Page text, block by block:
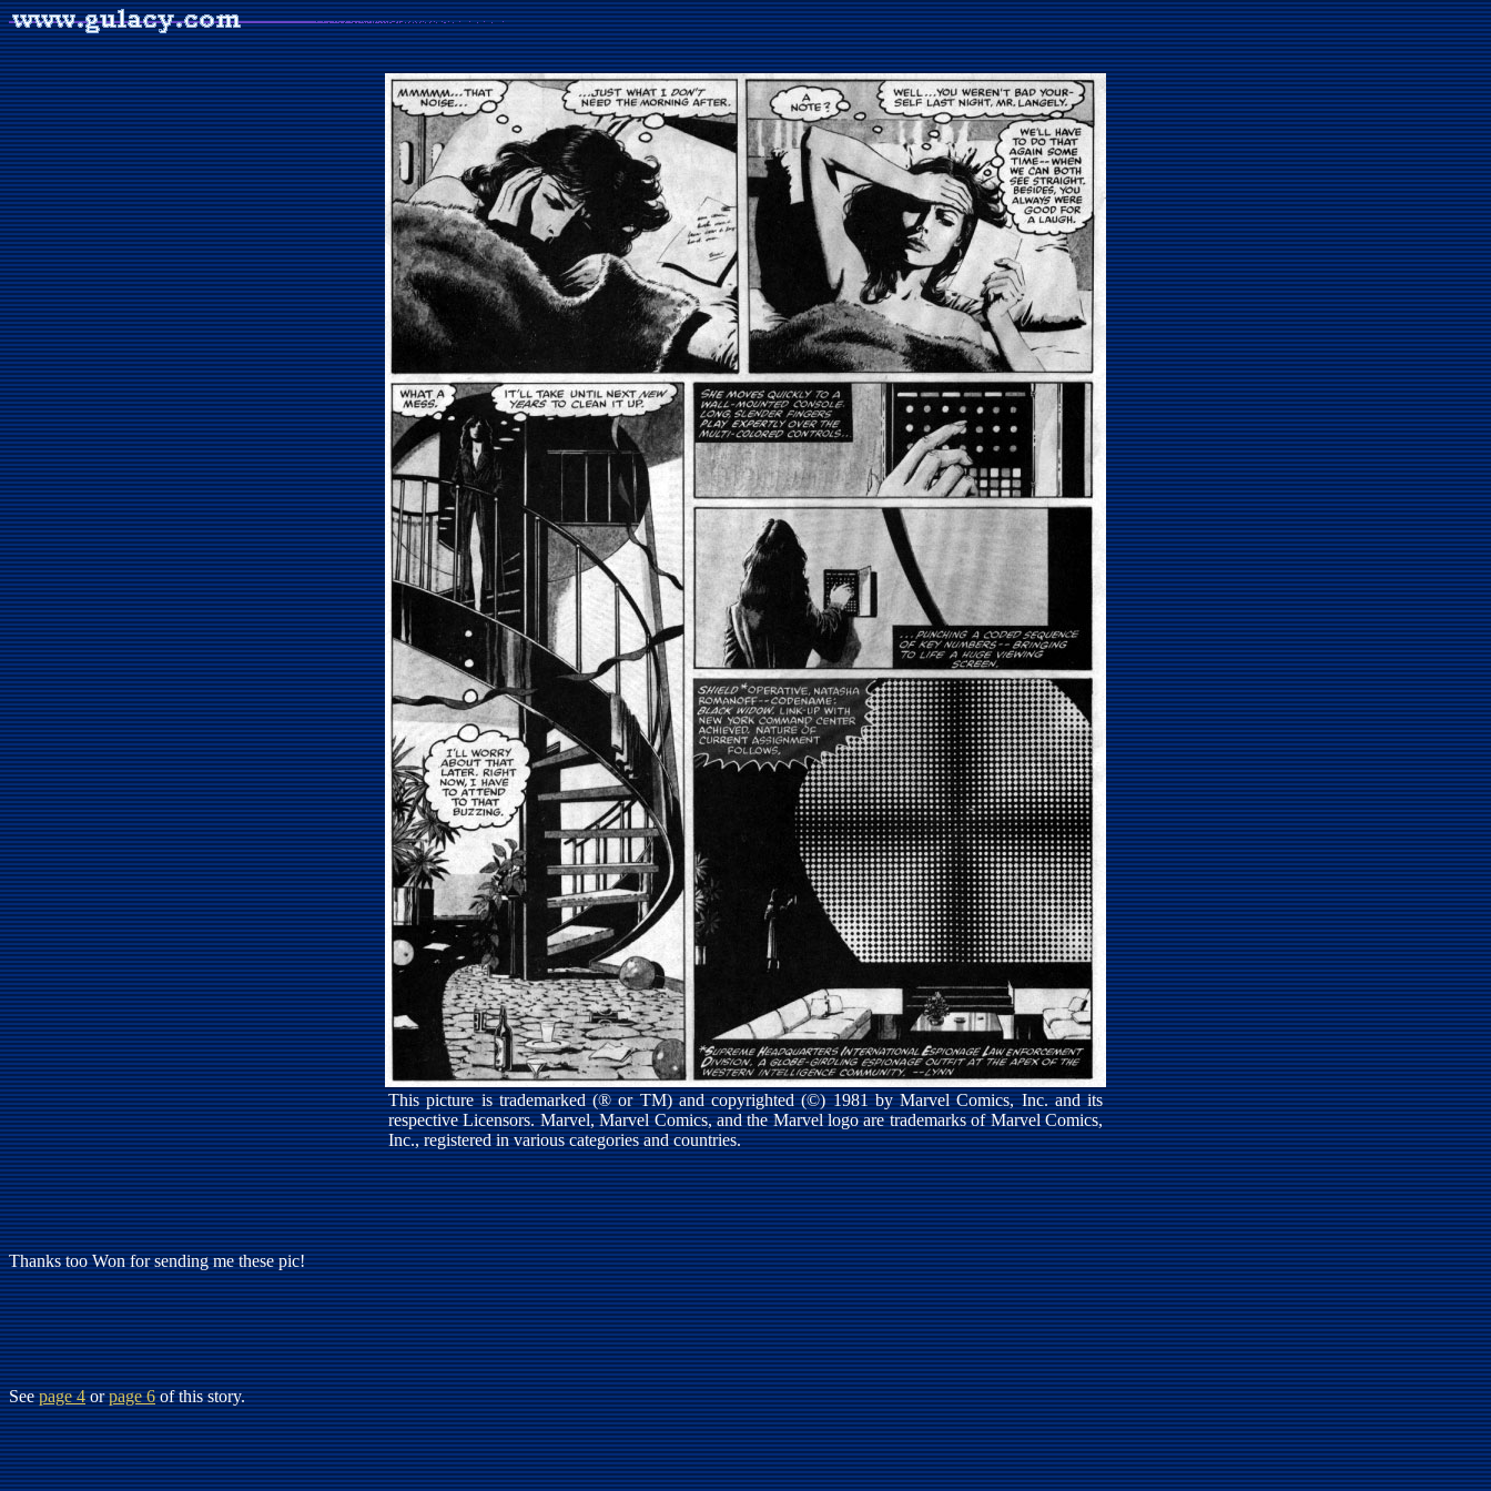
This picture is trademarked (® or TM) and copyrighted (©) 1981 by Marvel Comics, Inc. and its
respective Licensors. Marvel, Marvel Comics, and the Marvel logo are trademarks of Marvel Comics,
Inc., registered in various categories and countries.
Thanks too Won for sending me these pic!
Seepage 4orpage 6of this story.